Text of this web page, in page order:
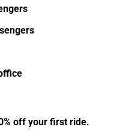
off your first ride.